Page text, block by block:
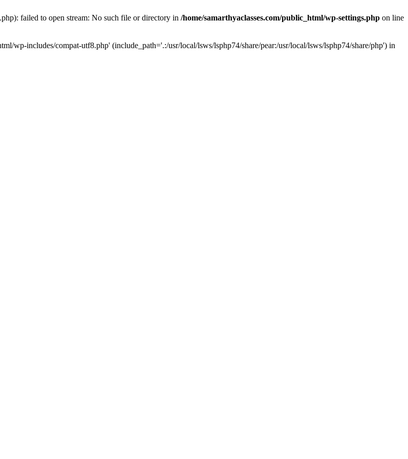
failed to open stream: No such file or directory in /home/samarthyaclasses.com/public_html/wp-settings.php on line
wp-includes/compat-utf8.php' (include_path='.:/usr/local/lsws/lsphp74/share/pear:/usr/local/lsws/lsphp74/share/php') in